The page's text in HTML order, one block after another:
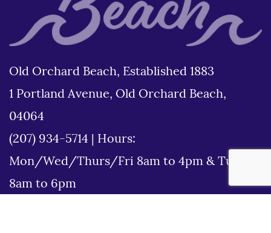
Old Orchard Beach, Established 1883
1 Portland Avenue, Old Orchard Beach,
04064
(207) 934-5714
Hours:
Mon/Wed/Thurs/Fri 8am to 4pm & Tues
8am to 6pm